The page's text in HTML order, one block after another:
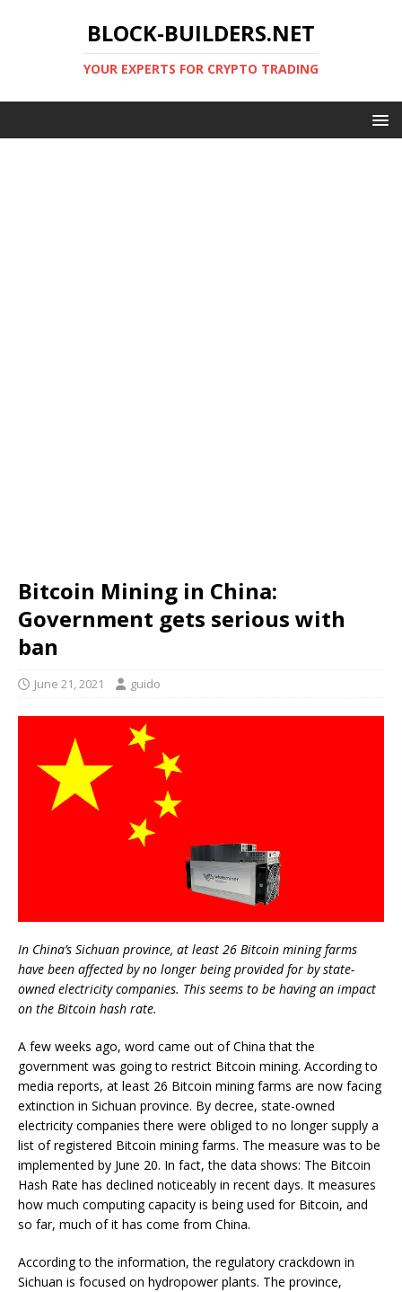
BLOCK-BUILDERS.NET
YOUR EXPERTS FOR CRYPTO TRADING
Bitcoin Mining in China:
Government gets serious with
ban
June 21, 2021 guido
In China’s Sichuan province, at least 26 Bitcoin mining farms
have been affected by no longer being provided for by state-
owned electricity companies. This seems to be having an impact
on the Bitcoin hash rate.
A few weeks ago, word came out of China that the
government was going to restrict Bitcoin mining. According to
media reports, at least 26 Bitcoin mining farms are now facing
extinction in Sichuan province. By decree, state-owned
electricity companies there were obliged to no longer supply a
list of registered Bitcoin mining farms. The measure was to be
implemented by June 20. In fact, the data shows: The Bitcoin
Hash Rate has declined noticeably in recent days. It measures
how much computing capacity is being used for Bitcoin, and
so far, much of it has come from China.
According to the information, the regulatory crackdown in
Sichuan is focused on hydropower plants. The province,